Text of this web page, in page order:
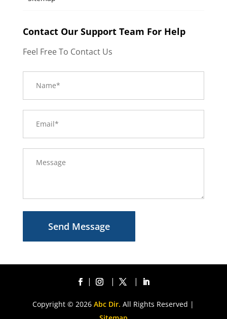
Contact Our Support Team For Help
Feel Free To Contact Us
Send Message
Copyright © 2026Abc Dir. All Rights Reserved |